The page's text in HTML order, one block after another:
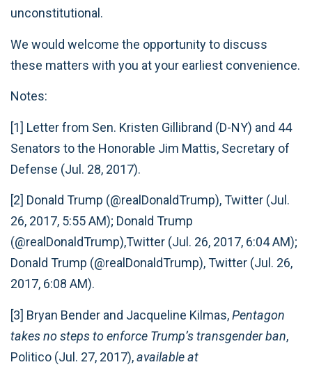
unconstitutional.
We would welcome the opportunity to discuss
these matters with you at your earliest convenience.
Notes:
[1] Letter from Sen. Kristen Gillibrand (D-NY) and 44
Senators to the Honorable Jim Mattis, Secretary of
Defense (Jul. 28, 2017).
[2] Donald Trump (@realDonaldTrump), Twitter (Jul.
26, 2017, 5:55 AM); Donald Trump
(@realDonaldTrump),Twitter (Jul. 26, 2017, 6:04 AM);
Donald Trump (@realDonaldTrump), Twitter (Jul. 26,
2017, 6:08 AM).
[3] Bryan Bender and Jacqueline Kilmas,Pentagon
takes no steps to enforce Trump’s transgender ban,
Politico (Jul. 27, 2017),available at